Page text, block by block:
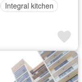
Integral kitchen